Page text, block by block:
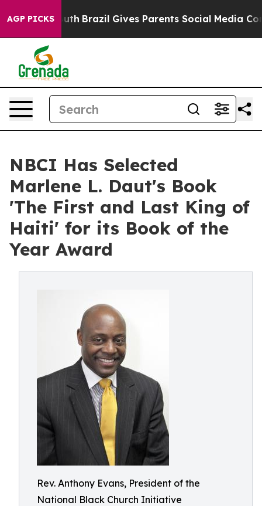
AGP PICKS
Youth Brazil Gives Parents Social Media Controls for
NBCI Has Selected
Marlene L. Daut's Book
'The First and Last King of
Haiti' for its Book of the
Year Award
Rev. Anthony Evans, President of the
National Black Church Initiative